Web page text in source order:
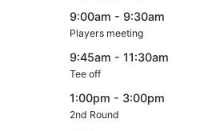
9:00am - 9:30am
Players meeting
9:45am - 11:30am
Tee off
1:00pm - 3:00pm
2nd Round